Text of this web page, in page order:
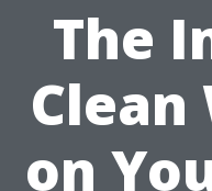
The
Clean
on